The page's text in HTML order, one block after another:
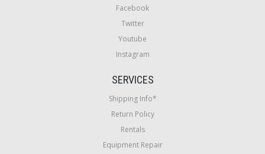
Facebook
Twitter
Youtube
Instagram
SERVICES
Shipping Info*
Return Policy
Rentals
Equipment Repair